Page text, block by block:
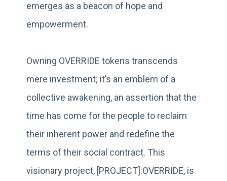
emerges as a beacon of hope and
empowerment.
Owning OVERRIDE tokens transcends
mere investment; it’s an emblem of a
collective awakening, an assertion that the
time has come for the people to reclaim
their inherent power and redefine the
terms of their social contract. This
visionary project, [PROJECT]:OVERRIDE, is